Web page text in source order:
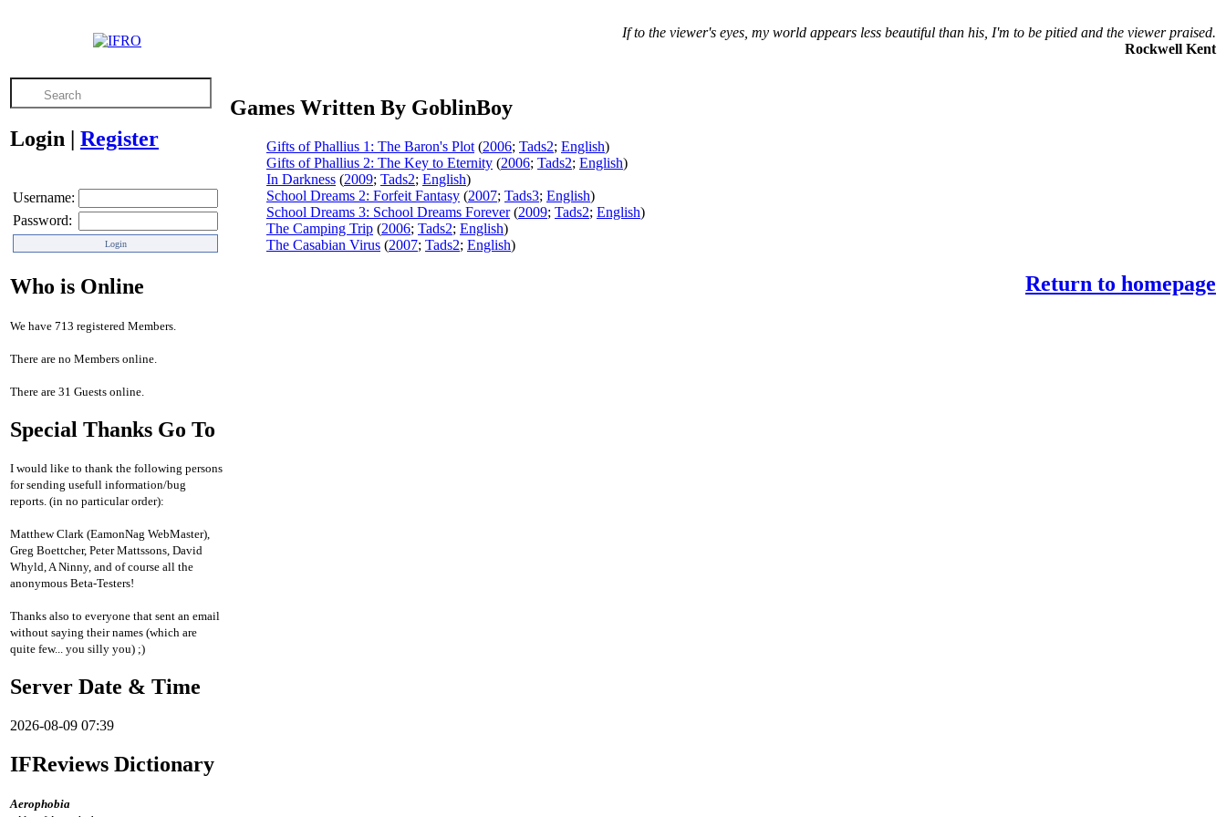
If to the viewer's eyes, my world appears less beautiful than his, I'm to be pitied and the viewer praised.
Rockwell Kent
Login | Register
Username:
Password:
Who is Online
We have 713 registered Members.
There are no Members online.
There are 31 Guests online.
Special Thanks Go To
I would like to thank the following persons
for sending usefull information/bug
reports. (in no particular order):
Matthew Clark (EamonNag WebMaster),
Greg Boettcher, Peter Mattssons, David
Whyld, A Ninny, and of course all the
anonymous Beta-Testers!
Thanks also to everyone that sent an email
without saying their names (which are
quite few... you silly you) ;)
Server Date & Time
2026-08-09 07:39
IFReviews Dictionary
Aerophobia
Games Written By GoblinBoy
Gifts of Phallius 1: The Baron's Plot (2006; Tads2; English)
Gifts of Phallius 2: The Key to Eternity (2006; Tads2; English)
In Darkness (2009; Tads2; English)
School Dreams 2: Forfeit Fantasy (2007; Tads3; English)
School Dreams 3: School Dreams Forever(2009; Tads2; English)
The Camping Trip (2006; Tads2; English)
The Casabian Virus (2007; Tads2; English)
Return to homepage